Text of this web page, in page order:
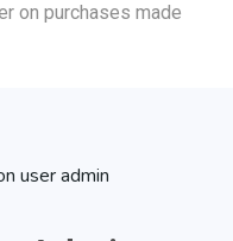
on purchases made